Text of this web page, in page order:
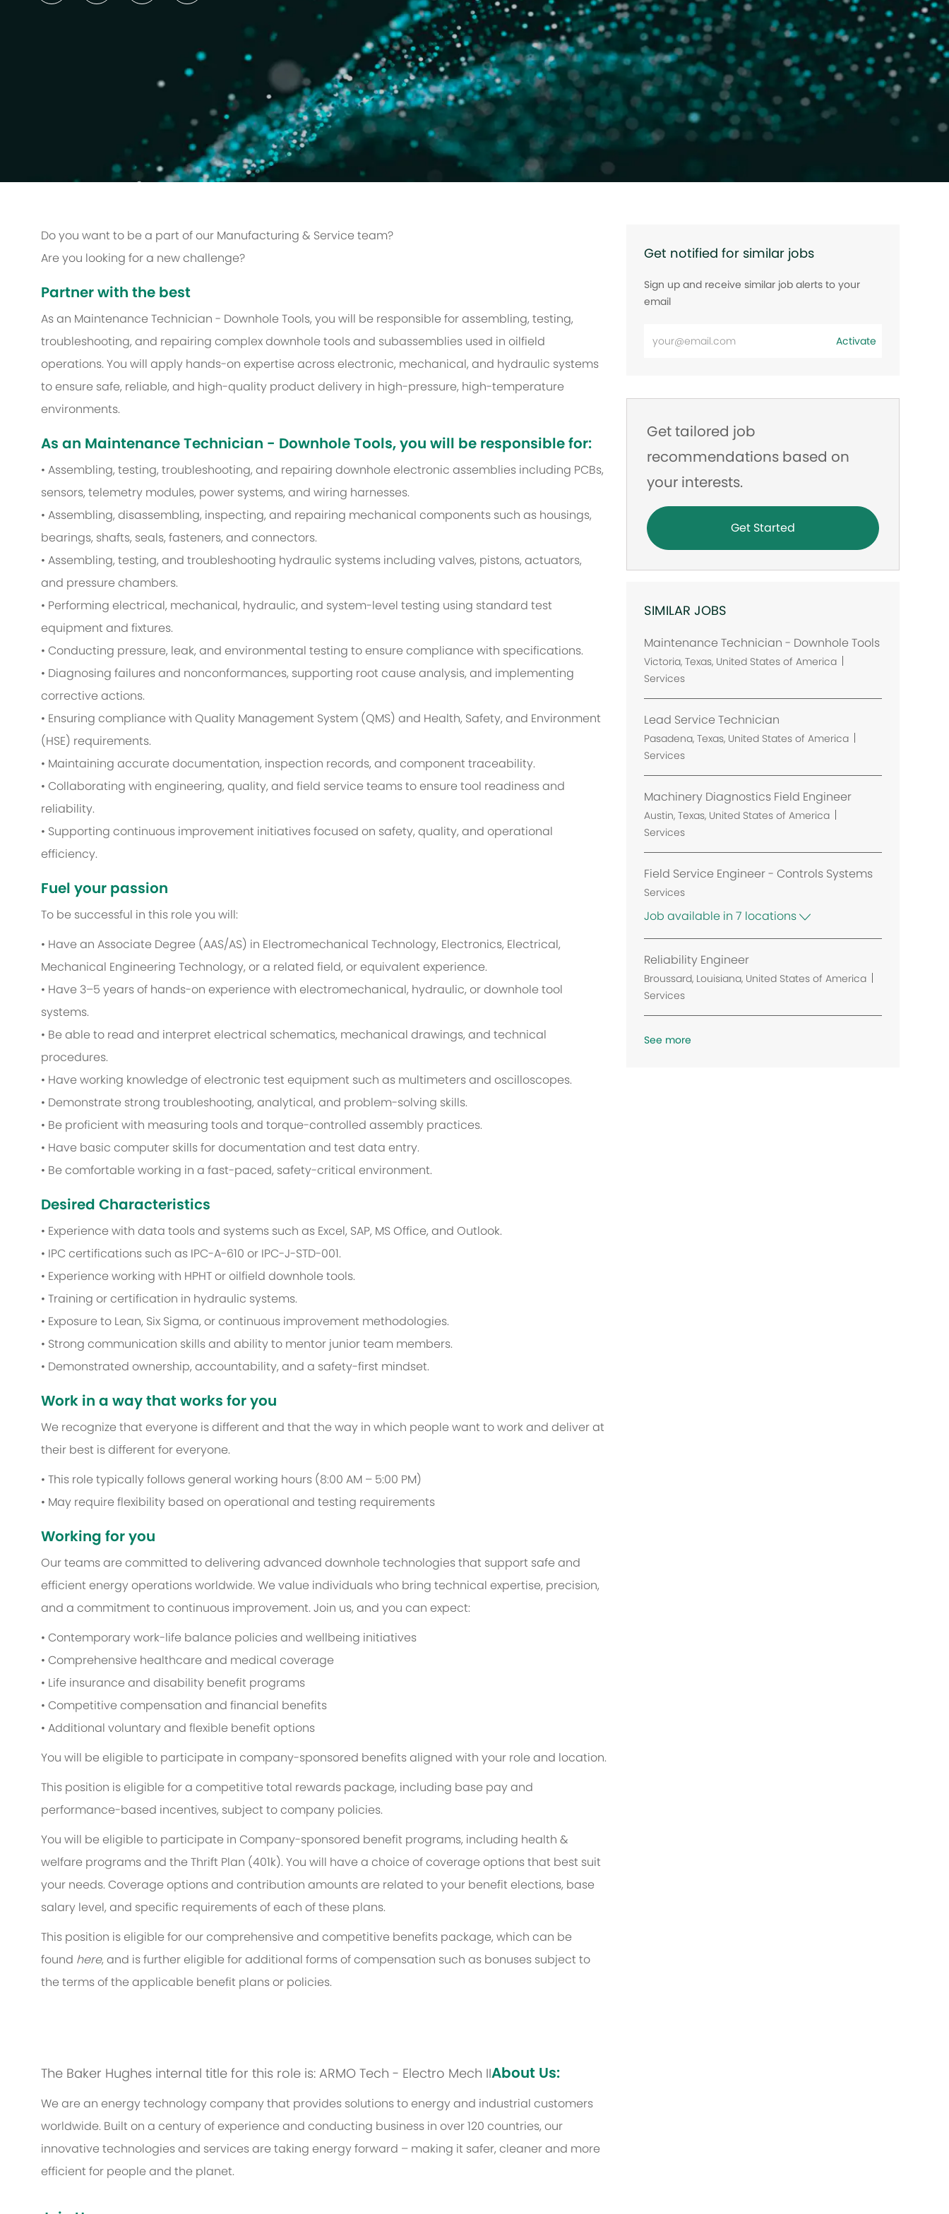
Do you want to be a part of our Manufacturing & Service team?
Are you looking for a new challenge?
Partner with the best
As an Maintenance Technician - Downhole Tools, you will be responsible for assembling, testing,
troubleshooting, and repairing complex downhole tools and subassemblies used in oilfield
operations. You will apply hands-on expertise across electronic, mechanical, and hydraulic systems
to ensure safe, reliable, and high-quality product delivery in high-pressure, high-temperature
environments.
As an Maintenance Technician - Downhole Tools, you will be responsible for:
• Assembling, testing, troubleshooting, and repairing downhole electronic assemblies including PCBs,
sensors, telemetry modules, power systems, and wiring harnesses.
• Assembling, disassembling, inspecting, and repairing mechanical components such as housings,
bearings, shafts, seals, fasteners, and connectors.
• Assembling, testing, and troubleshooting hydraulic systems including valves, pistons, actuators,
and pressure chambers.
• Performing electrical, mechanical, hydraulic, and system-level testing using standard test
equipment and fixtures.
• Conducting pressure, leak, and environmental testing to ensure compliance with specifications.
• Diagnosing failures and nonconformances, supporting root cause analysis, and implementing
corrective actions.
• Ensuring compliance with Quality Management System (QMS) and Health, Safety, and Environment
(HSE) requirements.
• Maintaining accurate documentation, inspection records, and component traceability.
• Collaborating with engineering, quality, and field service teams to ensure tool readiness and
reliability.
• Supporting continuous improvement initiatives focused on safety, quality, and operational
efficiency.
Fuel your passion
To be successful in this role you will:
• Have an Associate Degree (AAS/AS) in Electromechanical Technology, Electronics, Electrical,
Mechanical Engineering Technology, or a related field, or equivalent experience.
• Have 3–5 years of hands-on experience with electromechanical, hydraulic, or downhole tool
systems.
• Be able to read and interpret electrical schematics, mechanical drawings, and technical
procedures.
• Have working knowledge of electronic test equipment such as multimeters and oscilloscopes.
• Demonstrate strong troubleshooting, analytical, and problem-solving skills.
• Be proficient with measuring tools and torque-controlled assembly practices.
• Have basic computer skills for documentation and test data entry.
• Be comfortable working in a fast-paced, safety-critical environment.
Desired Characteristics
• Experience with data tools and systems such as Excel, SAP, MS Office, and Outlook.
• IPC certifications such as IPC-A-610 or IPC-J-STD-001.
• Experience working with HPHT or oilfield downhole tools.
• Training or certification in hydraulic systems.
• Exposure to Lean, Six Sigma, or continuous improvement methodologies.
• Strong communication skills and ability to mentor junior team members.
• Demonstrated ownership, accountability, and a safety-first mindset.
Work in a way that works for you
We recognize that everyone is different and that the way in which people want to work and deliver at
their best is different for everyone.
• This role typically follows general working hours (8:00 AM – 5:00 PM)
• May require flexibility based on operational and testing requirements
Working for you
Our teams are committed to delivering advanced downhole technologies that support safe and
efficient energy operations worldwide. We value individuals who bring technical expertise, precision,
and a commitment to continuous improvement. Join us, and you can expect:
• Contemporary work-life balance policies and wellbeing initiatives
• Comprehensive healthcare and medical coverage
• Life insurance and disability benefit programs
• Competitive compensation and financial benefits
• Additional voluntary and flexible benefit options
You will be eligible to participate in company-sponsored benefits aligned with your role and location.
This position is eligible for a competitive total rewards package, including base pay and
performance-based incentives, subject to company policies.
You will be eligible to participate in Company-sponsored benefit programs, including health &
welfare programs and the Thrift Plan (401k). You will have a choice of coverage options that best suit
your needs. Coverage options and contribution amounts are related to your benefit elections, base
salary level, and specific requirements of each of these plans.
This position is eligible for our comprehensive and competitive benefits package, which can be
found here, and is further eligible for additional forms of compensation such as bonuses subject to
the terms of the applicable benefit plans or policies.
The Baker Hughes internal title for this role is: ARMO Tech - Electro Mech IIAbout Us:
We are an energy technology company that provides solutions to energy and industrial customers
worldwide. Built on a century of experience and conducting business in over 120 countries, our
innovative technologies and services are taking energy forward – making it safer, cleaner and more
efficient for people and the planet.
Get notified for similar jobs
Sign up and receive similar job alerts to your
email
Email
Activate
Get tailored job
recommendations based on
your interests.
Get Started
SIMILAR JOBS
Maintenance Technician - Downhole Tools
L
o
c
i
o
n
Victoria, Texas, United States of America
Services
Lead Service Technician
L
o
c
i
o
n
Pasadena, Texas, United States of America
Services
Machinery Diagnostics Field Engineer
L
o
c
a
i
o
Austin, Texas, United States of America
Services
Field Service Engineer - Controls Systems
Services
Job available in 7 locations
Reliability Engineer
L
o
t
Broussard, Louisiana, United States of America
Services
See more